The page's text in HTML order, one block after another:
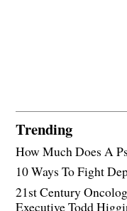
Trending
How Much Does A
10 Ways To Fight
21st Century
Executive Todd